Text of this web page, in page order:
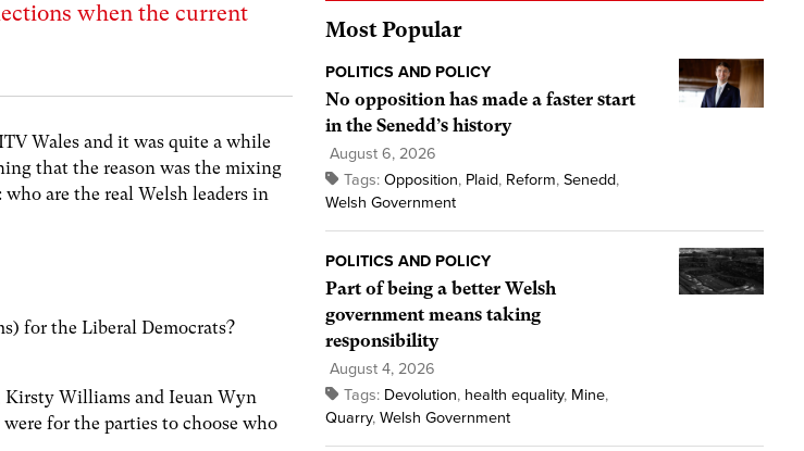
when the current
Wales and it was quite a while
that the reason was the mixing
are the real Welsh leaders in
for the Liberal Democrats?
Kirsty Williams and Ieuan Wyn
for the parties to choose who
Most Popular
POLITICS AND POLICY
No opposition has made a faster start
in the Senedd’s history
August 6, 2026
Tags: Opposition, Plaid, Reform, Senedd,
Welsh Government
POLITICS AND POLICY
Part of being a better Welsh
government means taking
responsibility
August 4, 2026
Tags: Devolution, health equality, Mine,
Quarry, Welsh Government